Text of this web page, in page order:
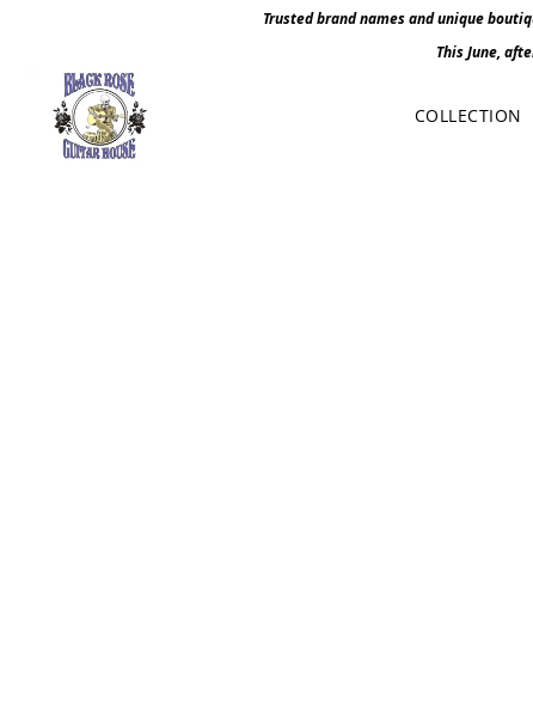
Trusted brand names and unique
This June,
COLLECTION